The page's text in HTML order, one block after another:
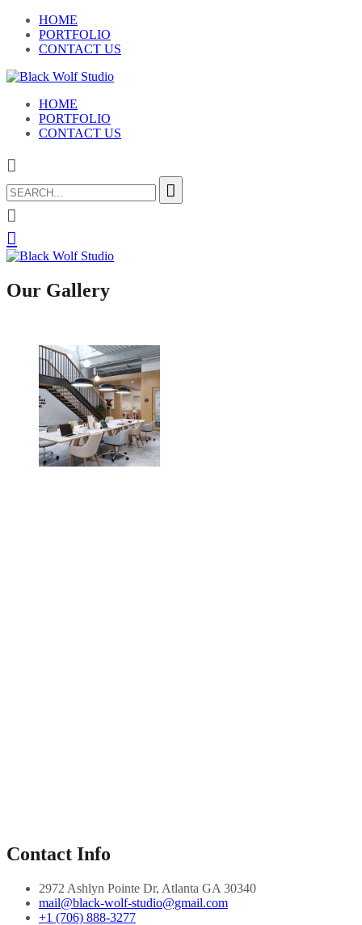
HOME
PORTFOLIO
CONTACT US
HOME
PORTFOLIO
CONTACT US
Search
for:
Our Gallery
Contact Info
2972 Ashlyn Pointe Dr, Atlanta GA 30340
mail@black-wolf-studio@gmail.com
+1 (706) 888-3277